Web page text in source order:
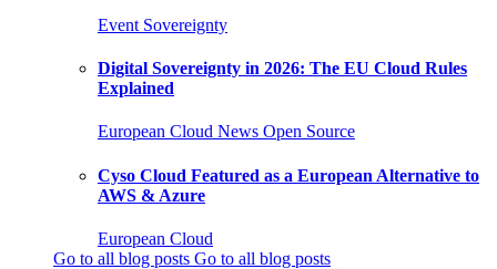
Event Sovereignty
Digital Sovereignty in 2026: The EU Cloud Rules
Explained
European Cloud News Open Source
Cyso Cloud Featured as a European Alternative to
AWS & Azure
European Cloud
Go to all blog posts Go to all blog posts